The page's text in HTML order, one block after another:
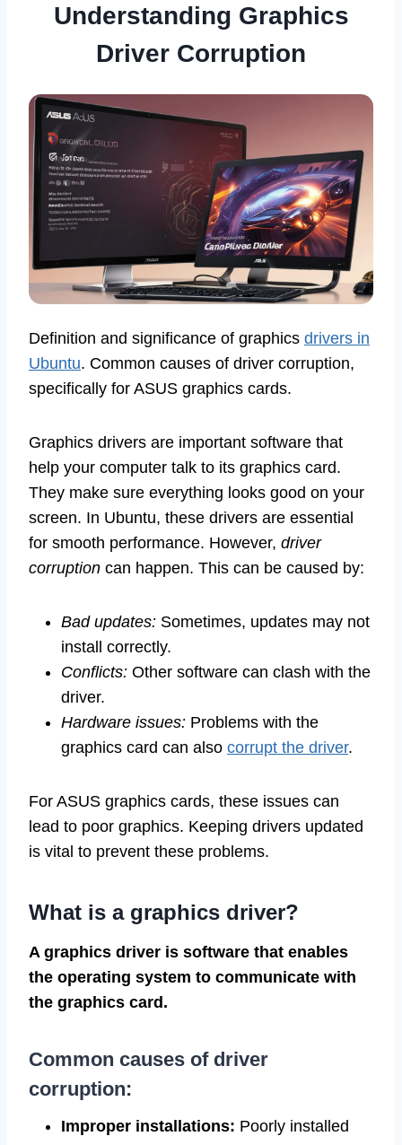
Understanding Graphics
Driver Corruption
Definition and significance of graphics drivers in
Ubuntu. Common causes of driver corruption,
specifically for ASUS graphics cards.
Graphics drivers are important software that
help your computer talk to its graphics card.
They make sure everything looks good on your
screen. In Ubuntu, these drivers are essential
for smooth performance. However, driver
corruption can happen. This can be caused by:
Bad updates: Sometimes, updates may not
install correctly.
Conflicts: Other software can clash with the
driver.
Hardware issues: Problems with the
graphics card can also corrupt the driver.
For ASUS graphics cards, these issues can
lead to poor graphics. Keeping drivers updated
is vital to prevent these problems.
What is a graphics driver?
A graphics driver is software that enables
the operating system to communicate with
the graphics card.
Common causes of driver
corruption:
Improper installations: Poorly installed